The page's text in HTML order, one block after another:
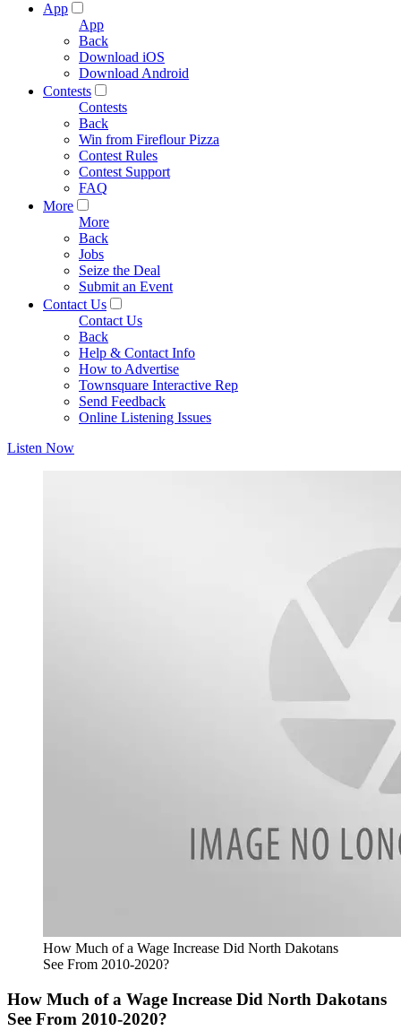
App
App
Back
Download iOS
Download Android
Contests
Contests
Back
Win from Fireflour Pizza
Contest Rules
Contest Support
FAQ
More
More
Back
Jobs
Seize the Deal
Submit an Event
Contact Us
Contact Us
Back
Help & Contact Info
How to Advertise
Townsquare Interactive Rep
Send Feedback
Online Listening Issues
Listen Now
How Much of a Wage Increase Did North Dakotans
See From 2010-2020?
How Much of a Wage Increase Did North Dakotans
See From 2010-2020?